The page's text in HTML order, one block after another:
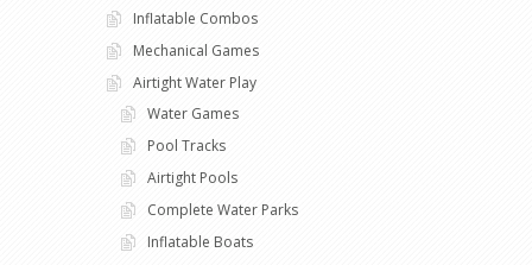
Inflatable Combos
Mechanical Games
Airtight Water Play
Water Games
Pool Tracks
Airtight Pools
Complete Water Parks
Inflatable Boats